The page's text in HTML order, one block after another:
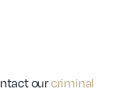
ourcriminal